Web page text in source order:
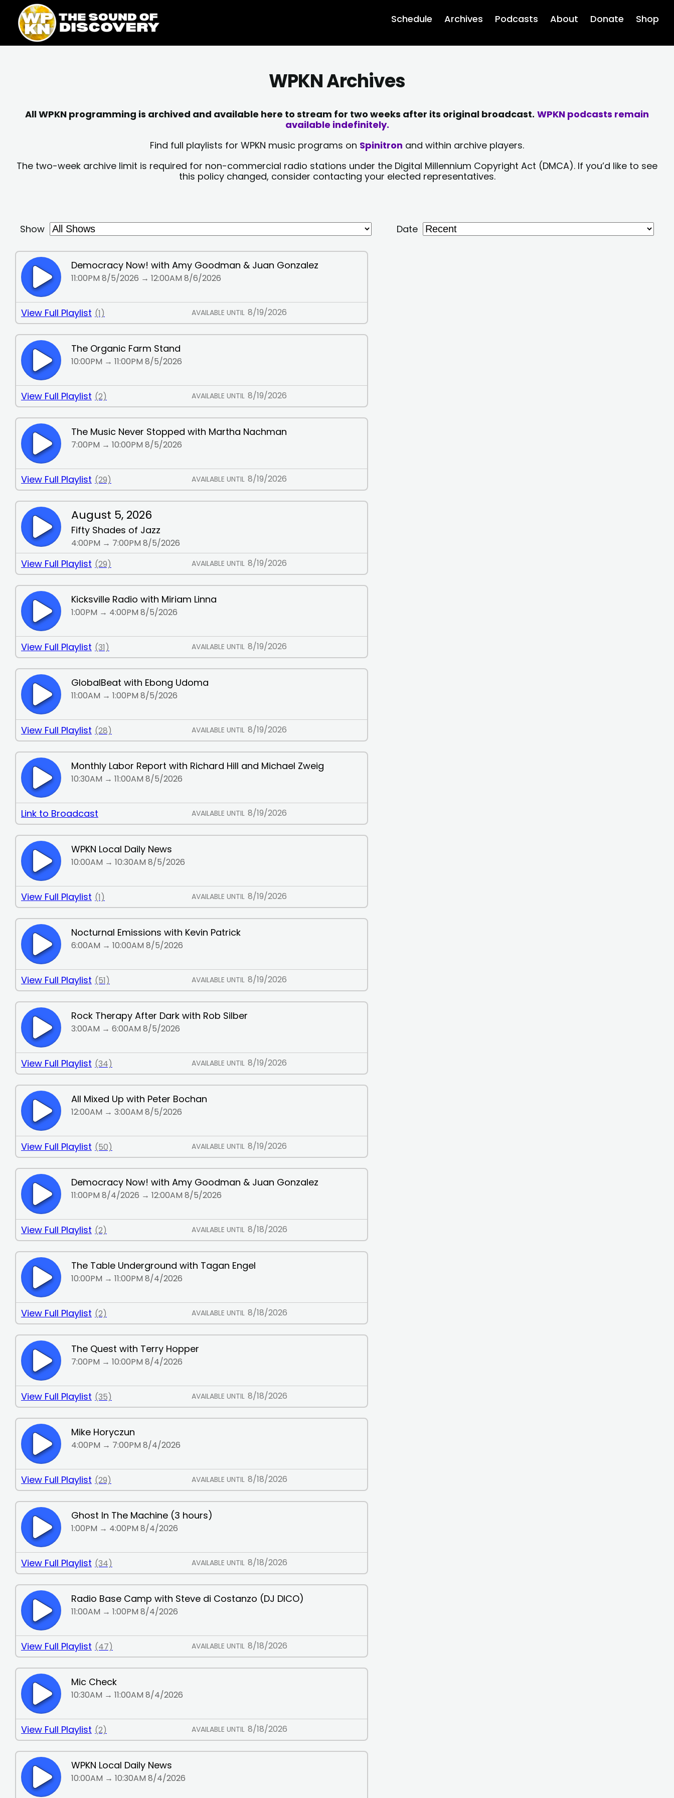
content
content
Schedule Archives Podcasts About Donate Shop
WPKN Archives
All WPKN programming is archived and available here to stream for two weeks after its original broadcast. WPKN podcasts remain
available indefinitely.
Find full playlists for WPKN music programs on Spinitron and within archive players.
The two-week archive limit is required for non-commercial radio stations under the Digital Millennium Copyright Act (DMCA). If you’d like to see
this policy changed, consider contacting your elected representatives.